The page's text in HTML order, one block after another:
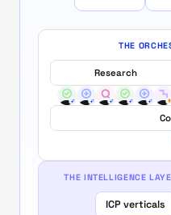
THE
Research
THE INTELLIGENCE
ICP verticals